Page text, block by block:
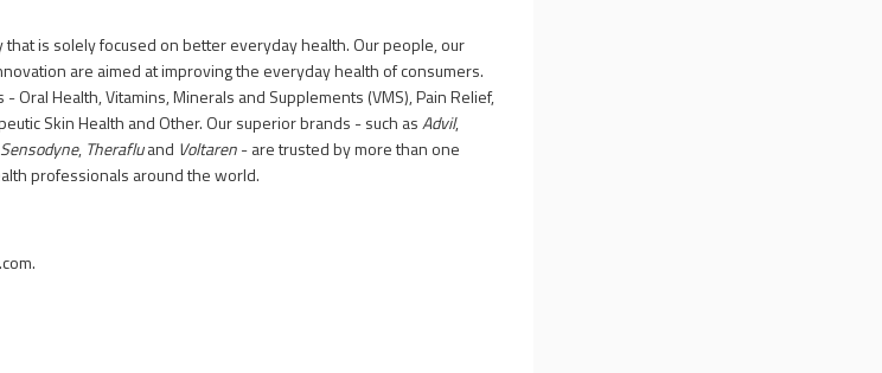
that is solely focused on better everyday health. Our people, our
are aimed at improving the everyday health of consumers.
Oral Health, Vitamins, Minerals and Supplements (VMS), Pain Relief,
Skin Health and Other. Our superior brands - such asAdvil,
Sensodyne, Therafluand Voltaren- are trusted by more than one
professionals around the world.
.